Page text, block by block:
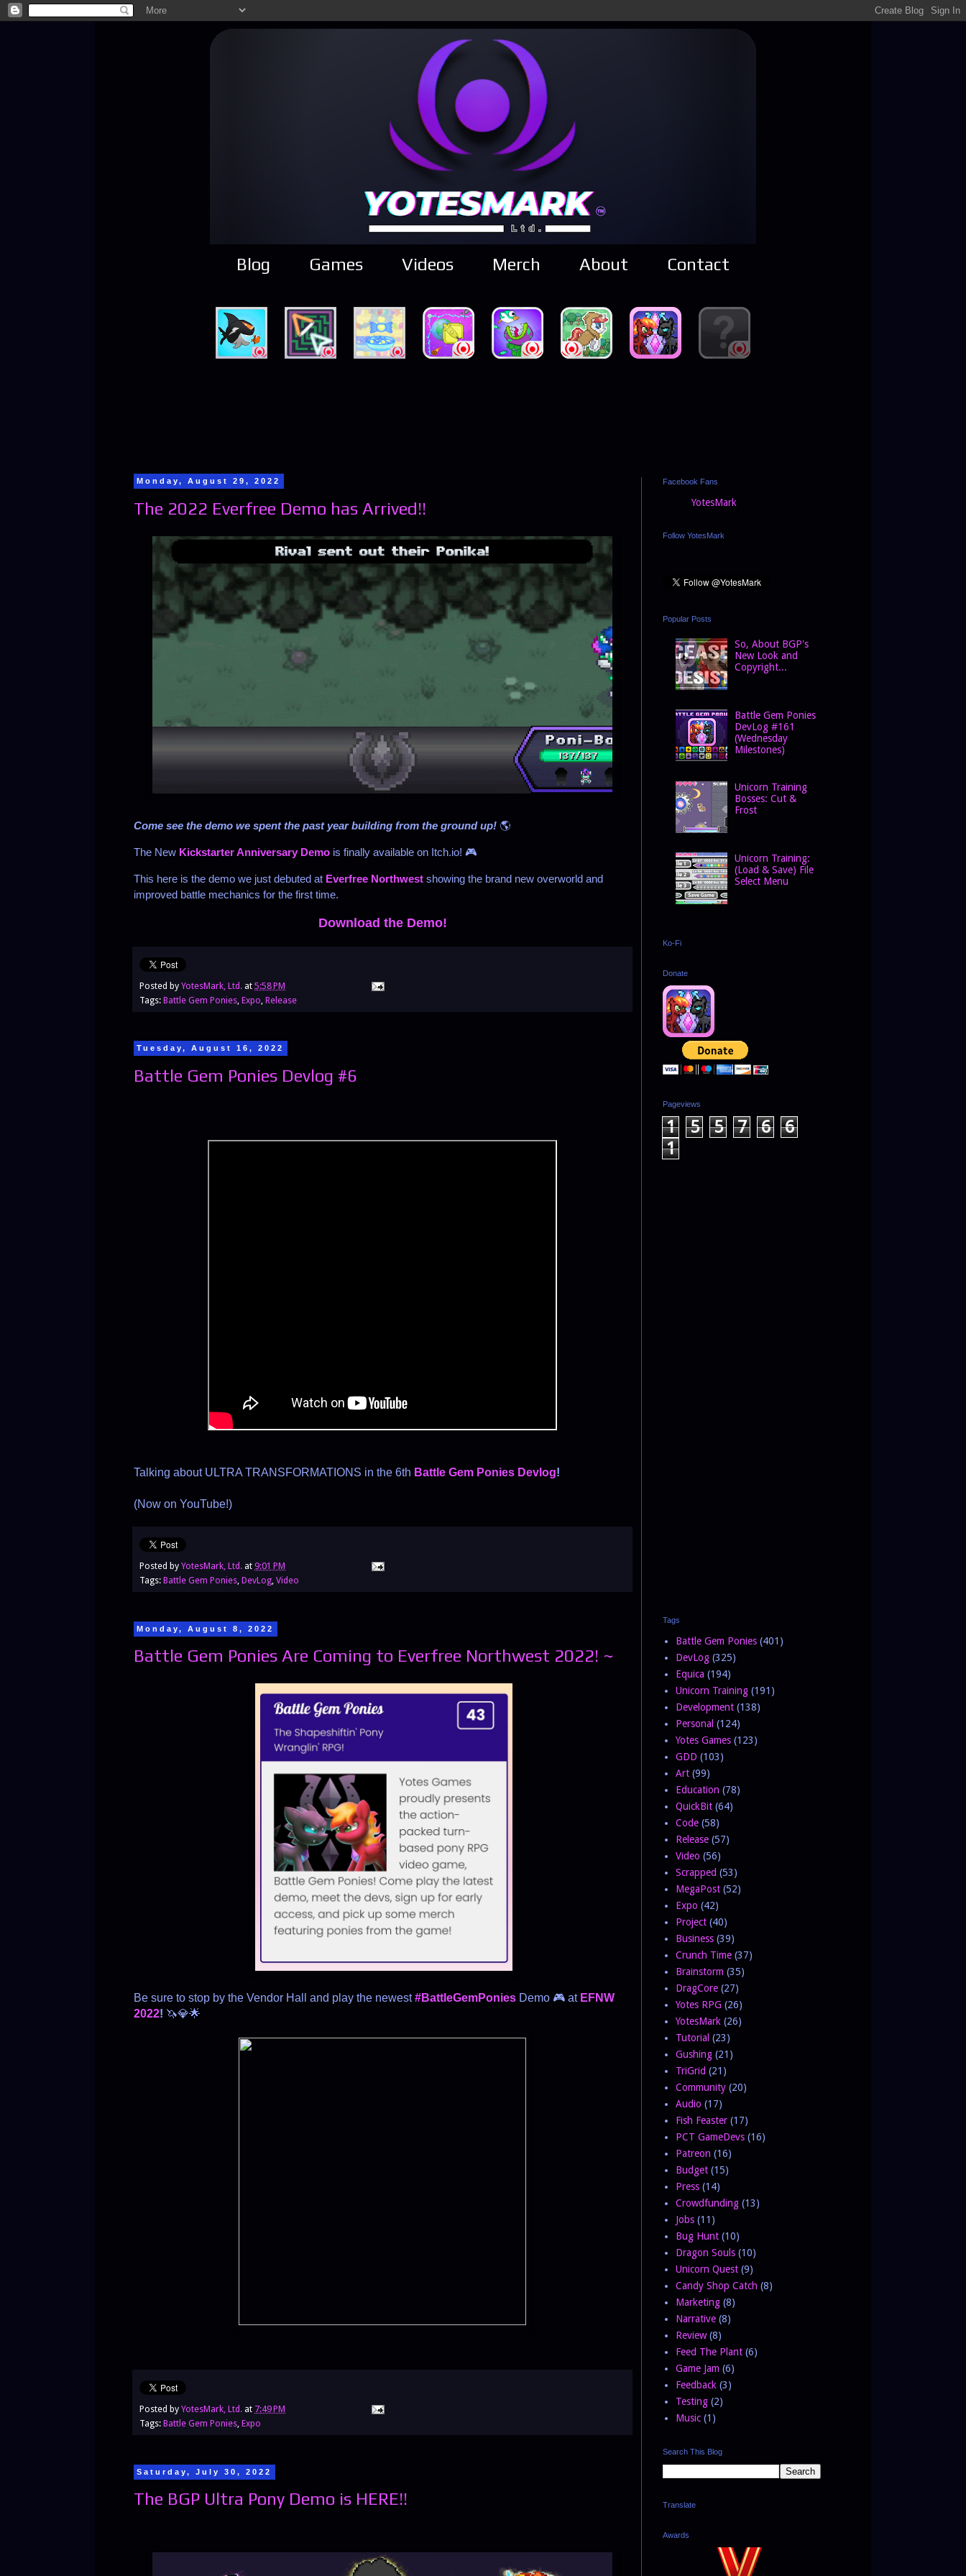
Blog Games Videos Merch About Contact
Monday, August 29, 2022
The 2022 Everfree Demo has Arrived!!
Come see the demo we spent the past year building from the ground up! 🌎
The New Kickstarter Anniversary Demo is finally available on Itch.io! 🎮
This here is the demo we just debuted at Everfree Northwest showing the brand new overworld and
improved battle mechanics for the first time.
Download the Demo!
Posted by YotesMark, Ltd. at 5:58 PM
Tags: Battle Gem Ponies Expo Release
Tuesday, August 16, 2022
Battle Gem Ponies Devlog #6
Talking about ULTRA TRANSFORMATIONS in the 6th Battle Gem Ponies Devlog!
(Now on YouTube!)
Posted by YotesMark, Ltd. at 9:01 PM
Tags: Battle Gem Ponies, DevLog, Video
Monday, August 8, 2022
Battle Gem Ponies Are Coming to Everfree Northwest 2022! ~
Be sure to stop by the Vendor Hall and play the newest#BattleGemPonies Demo 🎮 at EFNW
2022! 🦄💎🌟
Posted by YotesMark, Ltd. at 7:49 PM
Tags: Battle Gem Ponies, Expo
Saturday, July 30, 2022
The BGP Ultra Pony Demo is HERE!!
Facebook Fans
YotesMark
Follow YotesMark
Popular Posts
So, About BGP's
New Look and
Copyright...
Battle Gem Ponies
DevLog #161
(Wednesday
Milestones)
Unicorn Training
Bosses: Cut &
Frost
Unicorn Training:
(Load & Save) File
Select Menu
Ko-Fi
Donate
Pageviews
1 5 5 7 6
6
1
Tags
Battle Gem Ponies (401)
DevLog (325)
Equica (194)
Unicorn Training (191)
Development (138)
Personal (124)
Yotes Games (123)
GDD (103)
Art (99)
Education (78)
QuickBit (64)
Code (58)
Release (57)
Video (56)
Scrapped (53)
MegaPost (52)
Expo (42)
Project (40)
Business (39)
Crunch Time (37)
Brainstorm (35)
DragCore (27)
Yotes RPG (26)
YotesMark (26)
Tutorial (23)
Gushing (21)
TriGrid (21)
Community (20)
Audio (17)
Fish Feaster (17)
PCT GameDevs (16)
Patreon (16)
Budget (15)
Press (14)
Crowdfunding (13)
Jobs (11)
Bug Hunt (10)
Dragon Souls (10)
Unicorn Quest (9)
Candy Shop Catch (8)
Marketing (8)
Narrative (8)
Review (8)
Feed The Plant (6)
Game Jam (6)
Feedback (3)
Testing (2)
Music (1)
Search This Blog
Translate
Awards